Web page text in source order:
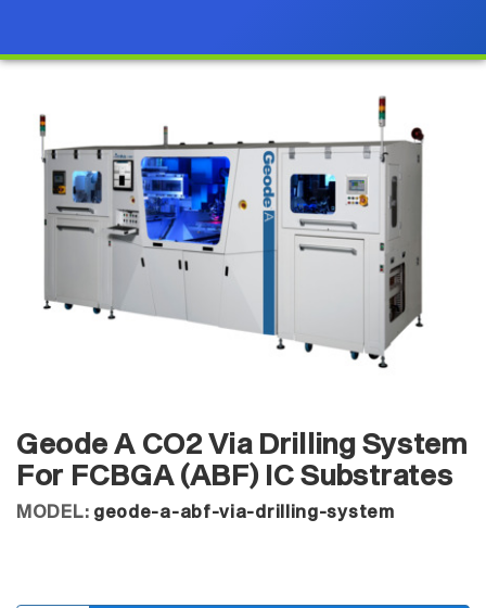
Geode A CO2 Via Drilling System
For FCBGA (ABF) IC Substrates
MODEL: geode-a-abf-via-drilling-system